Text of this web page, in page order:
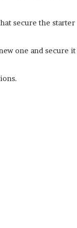
secure the starter
one and secure it